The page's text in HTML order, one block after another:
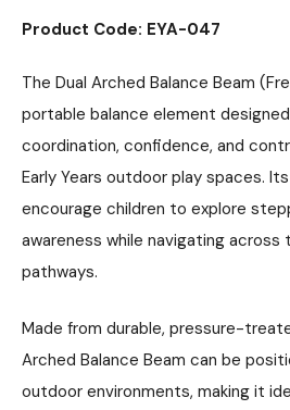
Product Code: EYA-047
The Dual Arched Balance Beam
portable balance element
coordination, confidence, and
Early Years outdoor play spaces.
encourage children to explore
awareness while navigating
pathways.
Made from durable, pressure-
Arched Balance Beam can be
outdoor environments, making it